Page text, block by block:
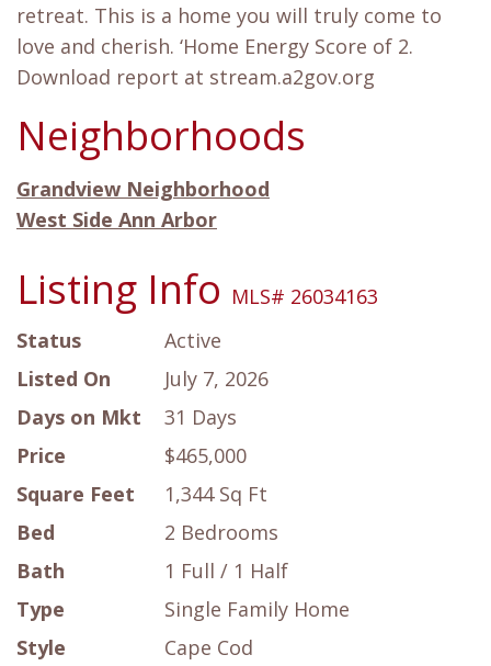
retreat. This is a home you will truly come to
love and cherish. ‘Home Energy Score of 2.
Download report at stream.a2gov.org
Neighborhoods
Grandview Neighborhood
West Side Ann Arbor
Listing Info MLS# 26034163
Status
Active
Listed On
July 7, 2026
Days on Mkt
31 Days
Price
$465,000
Square Feet
1,344 Sq Ft
Bed
2 Bedrooms
Bath
1 Full / 1 Half
Type
Single Family Home
Style
Cape Cod